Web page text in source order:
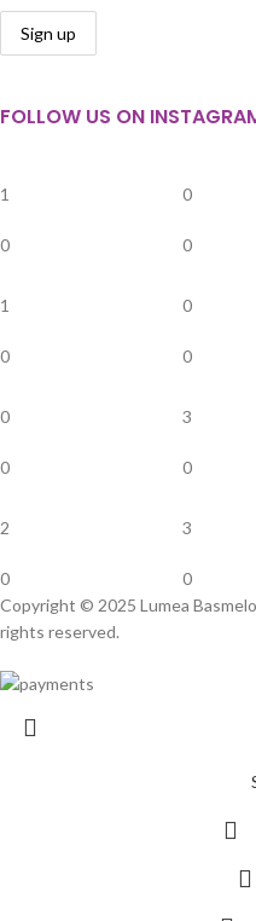
FOLLOW US ON
1
0
0
0
1
0
0
0
0
0
3
0
2
0
3
0
Copyright © 2025 Lumea
rights reserved.